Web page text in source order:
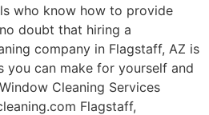
who know how to provide
doubt that hiring a
company in Flagstaff, AZ is
you can make for yourself and
Cleaning Services
Flagstaff,